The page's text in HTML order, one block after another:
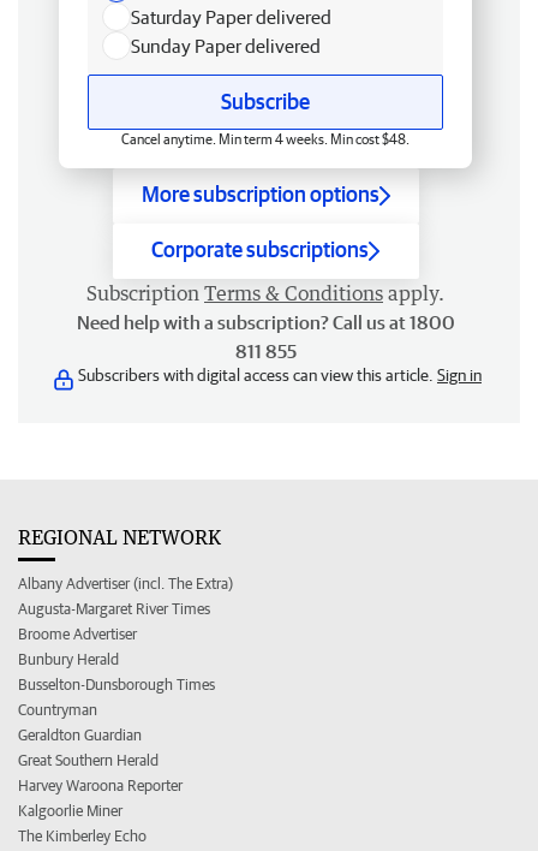
Saturday Paper delivered
Sunday Paper delivered
Subscribe
Cancel anytime. Min term 4 weeks. Min cost $48.
More subscription options
Corporate subscriptions
Subscription Terms & Conditions apply.
Need help with a subscription? Call us at 1800
811 855
Subscribers with digital access can view this article. Sign in
REGIONAL NETWORK
Albany Advertiser (incl. The Extra)
Augusta-Margaret River Times
Broome Advertiser
Bunbury Herald
Busselton-Dunsborough Times
Countryman
Geraldton Guardian
Great Southern Herald
Harvey Waroona Reporter
Kalgoorlie Miner
The Kimberley Echo